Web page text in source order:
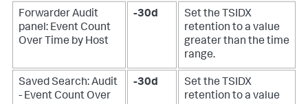
Forwarder Audit
panel: Event Count
Over Time by Host
-30d
Set the TSIDX
retention to a value
greater than the time
range.
Saved Search: Audit
- Event Count Over
-30d
Set the TSIDX
retention to a value